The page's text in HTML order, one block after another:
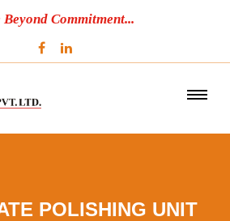
Commitment...
POLISHING UNIT